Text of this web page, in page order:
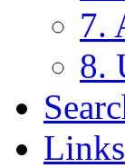
7.
8.
Links